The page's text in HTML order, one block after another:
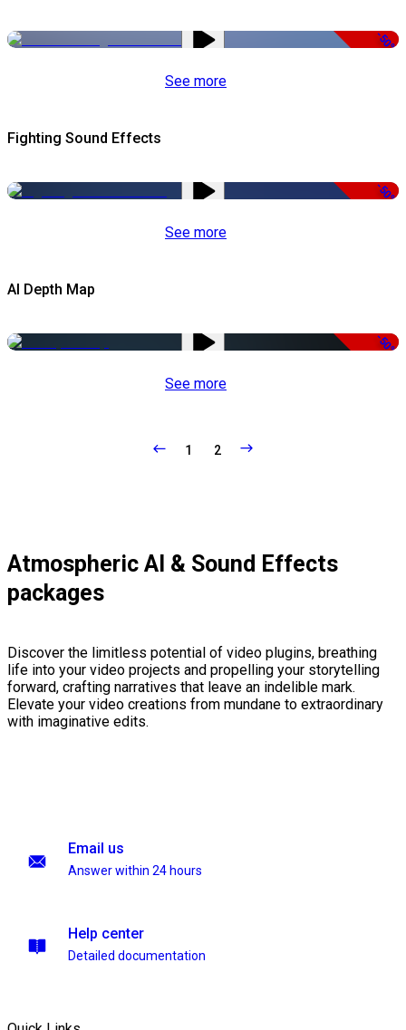
-50%
See more
Fighting Sound Effects
-50%
See more
AI Depth Map
-50%
See more
1 2
Atmospheric AI & Sound Effects
packages
Discover the limitless potential of video plugins, breathing
life into your video projects and propelling your storytelling
forward, crafting narratives that leave an indelible mark.
Elevate your video creations from mundane to extraordinary
with imaginative edits.
Email us
Answer within 24 hours
Help center
Detailed documentation